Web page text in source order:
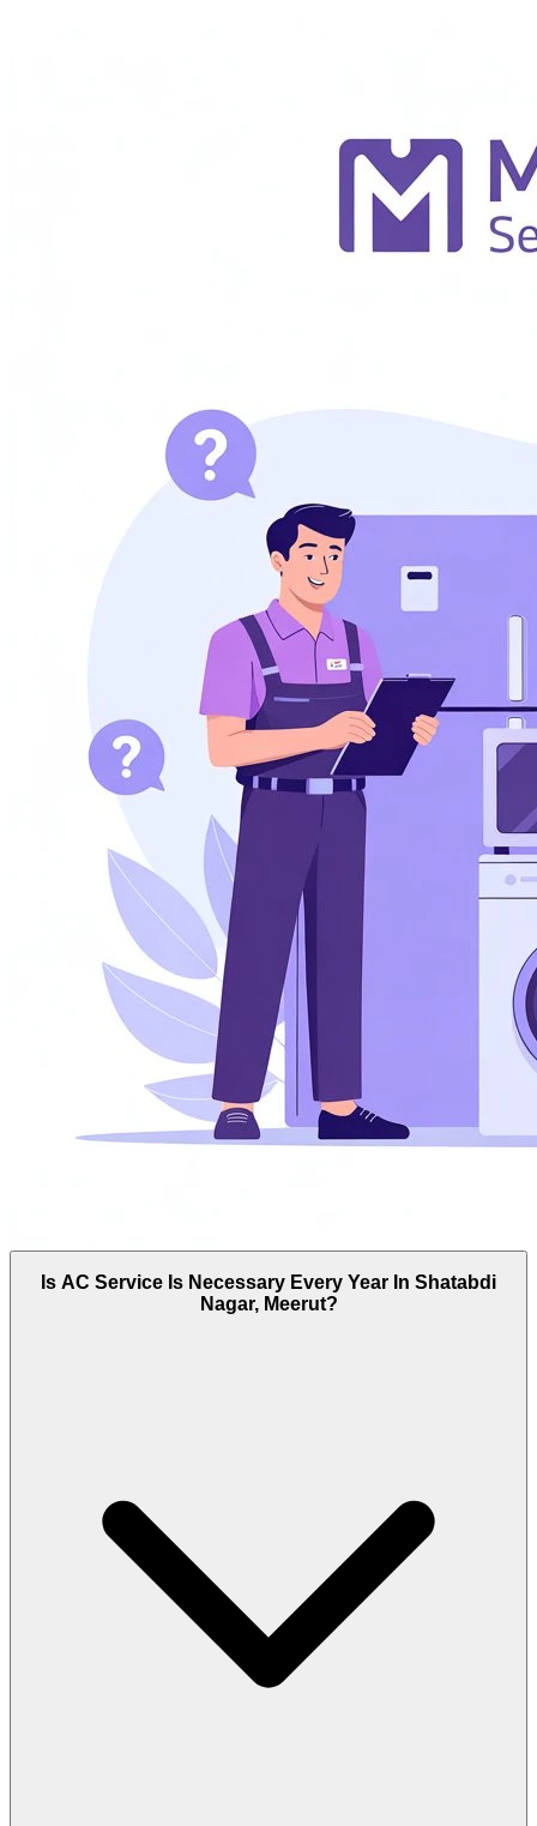
Is AC Service Is Necessary Every Year In Shatabdi
Nagar, Meerut?